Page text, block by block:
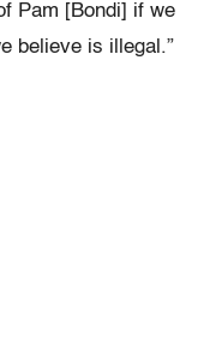
Pam [Bondi] if we
believe is illegal.”